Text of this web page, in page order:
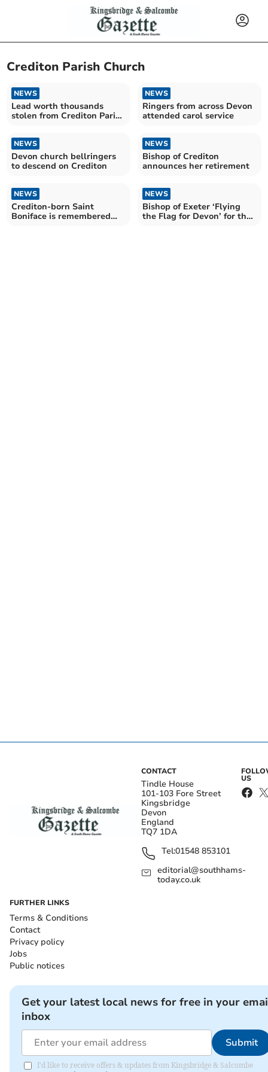
Crediton Parish Church
NEWS
Lead worth thousands
stolen from Crediton Parish
NEWS
Ringers from across Devon
attended carol service
NEWS
Devon church bellringers
to descend on Crediton
NEWS
Bishop of Crediton
announces her retirement
NEWS
Crediton-born Saint
Boniface is remembered
NEWS
Bishop of Exeter ‘Flying
the Flag for Devon’ for the
CONTACT
Tindle House
101-103 Fore Street
Kingsbridge
Devon
England
TQ7 1DA
Tel:01548 853101
editorial@southhams-
today.co.uk
US
FURTHER LINKS
Terms & Conditions
Contact
Privacy policy
Jobs
Public notices
Get your latest local news for free in your
inbox
Submit
I'd like to receive offers & updates from Kingsbridge & Salcombe